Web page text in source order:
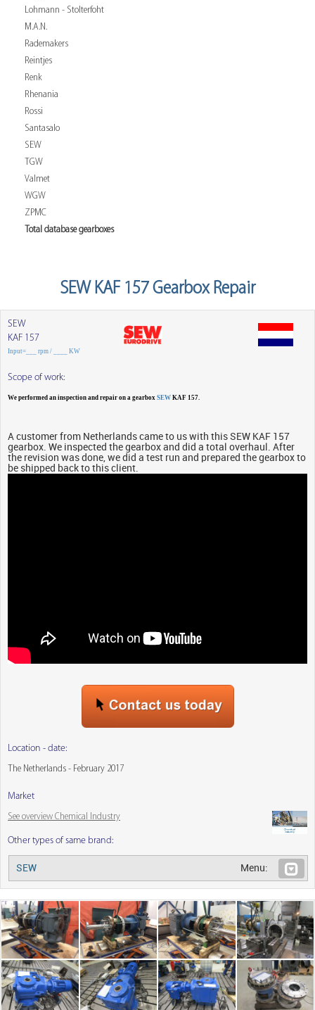
Lohmann - Stolterfoht
M.A.N.
Rademakers
Reintjes
Renk
Rhenania
Rossi
Santasalo
SEW
TGW
Valmet
WGW
ZPMC
Total database gearboxes
SEW KAF 157 Gearbox Repair
SEW
KAF 157
Input=___ rpm / ____ KW
Scope of work:
We performed an inspection and repair on a gearbox SEW KAF 157.
A customer from Netherlands came to us with this SEW KAF 157
gearbox. We inspected the gearbox and did a total overhaul. After
the revision was done, we did a test run and prepared the gearbox to
be shipped back to this client.
Location - date:
The Netherlands - February 2017
Market
See overview Chemical Industry
Other types of same brand:
SEW Menu: